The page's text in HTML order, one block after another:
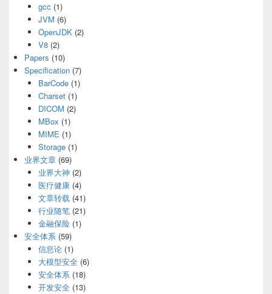
gcc (1)
JVM (6)
OpenJDK(2)
V8(2)
Papers (10)
Specification (7)
BarCode(1)
Charset(1)
DICOM (2)
MBox (1)
MIME (1)
Storage(1)
业界文章 (69)
业界大神 (2)
医疗健康(4)
文章转载(41)
行业随笔(21)
金融保险(1)
安全体系 (59)
信息论(1)
大模型安全(6)
安全体系(18)
开发安全(13)